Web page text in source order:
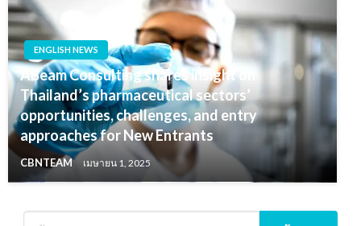
ENGLISH NEWS
ABeam Consulting shares insight on
Thailand’s pharmaceutical sectors’
opportunities, challenges, and entry
approaches for New Entrants
CBNTEAM เมษายน 1, 2025